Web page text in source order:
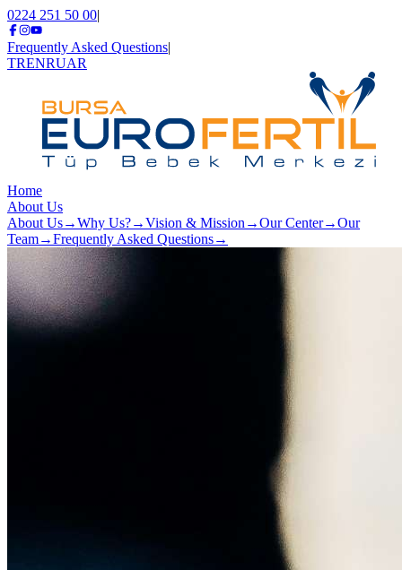
0224 251 50 00|
Frequently Asked Questions|
TRENRUAR
Home
About Us
About Us→Why Us?→Vision & Mission →Our Center→Our
Team→Frequently Asked Questions→